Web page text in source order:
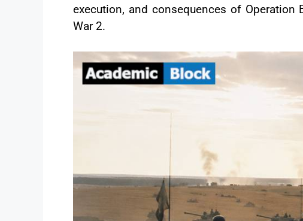
execution, and consequences of
War 2.